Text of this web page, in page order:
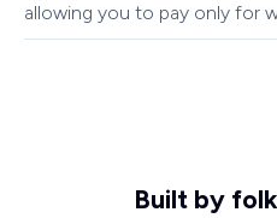
allowing you to pay only for
Built by